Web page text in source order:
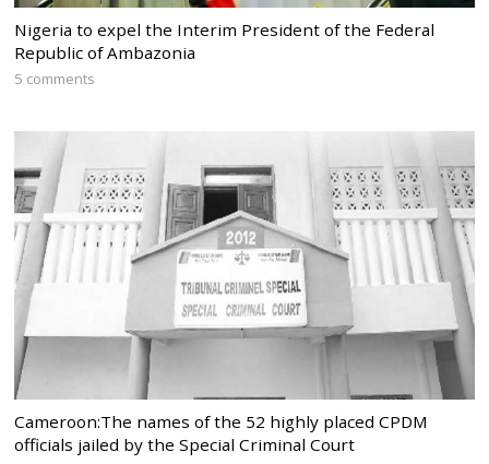
Nigeria to expel the Interim President of the Federal
Republic of Ambazonia
5 comments
Cameroon:The names of the 52 highly placed CPDM
officials jailed by the Special Criminal Court